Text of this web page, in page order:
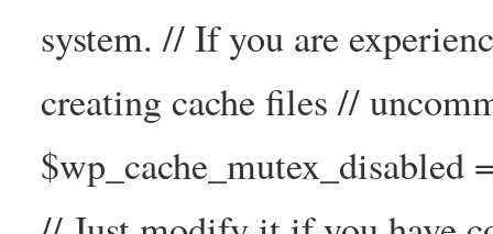
system. // If you are
creating cache files //
$wp_cache_mutex_disabled